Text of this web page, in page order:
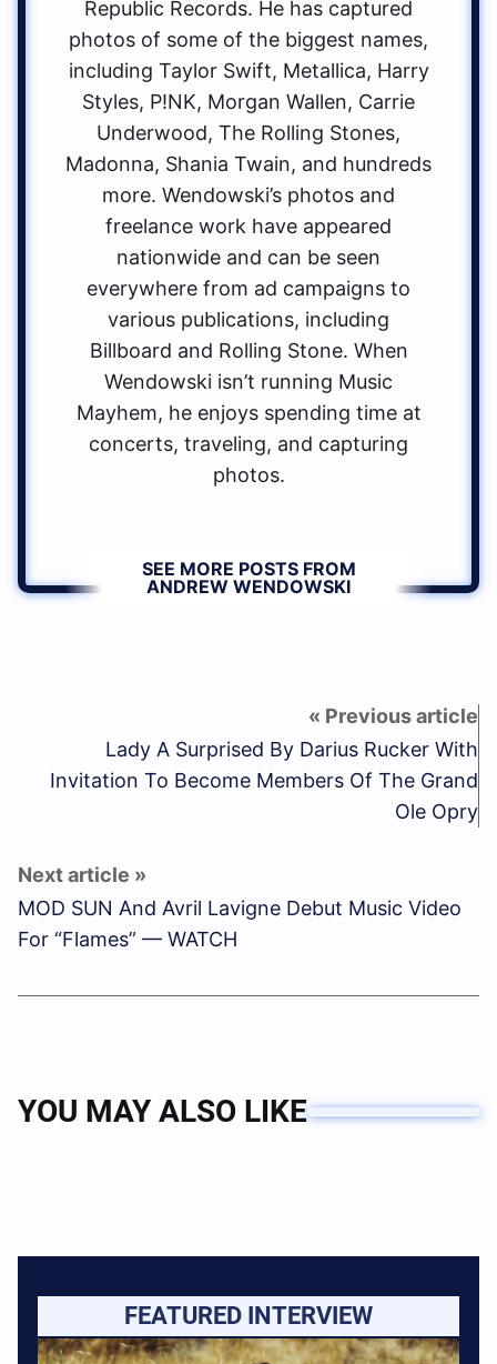
Republic Records. He has captured
photos of some of the biggest names,
including Taylor Swift, Metallica, Harry
Styles, P!NK, Morgan Wallen, Carrie
Underwood, The Rolling Stones,
Madonna, Shania Twain, and hundreds
more. Wendowski’s photos and
freelance work have appeared
nationwide and can be seen
everywhere from ad campaigns to
various publications, including
Billboard and Rolling Stone. When
Wendowski isn’t running Music
Mayhem, he enjoys spending time at
concerts, traveling, and capturing
photos.
SEE MORE POSTS FROM
ANDREW WENDOWSKI
Lady A Surprised By Darius Rucker With
Invitation To Become Members Of The Grand
Ole Opry
MOD SUN And Avril Lavigne Debut Music Video
For “Flames” — WATCH
YOU MAY ALSO LIKE
FEATURED INTERVIEW